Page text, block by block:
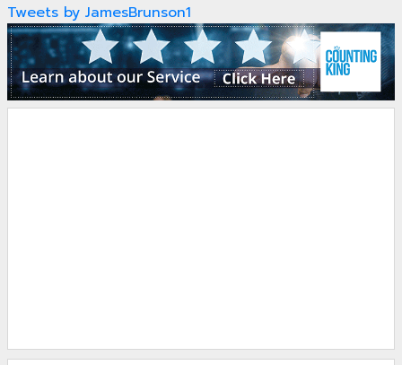
Tweets by JamesBrunson1